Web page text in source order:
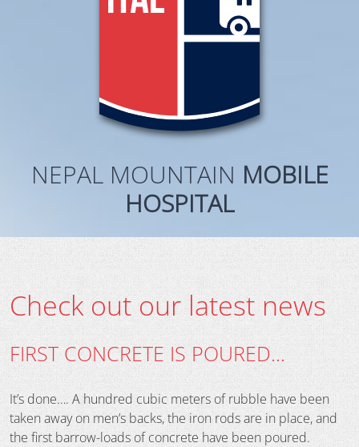
NEPAL MOUNTAIN MOBILE
HOSPITAL
Check out our latest news
FIRST CONCRETE IS POURED…
It’s done…. A hundred cubic meters of rubble have been
taken away on men’s backs, the iron rods are in place, and
the first barrow-loads of concrete have been poured.